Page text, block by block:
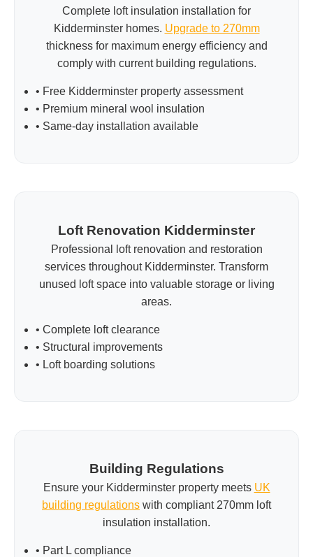
Complete loft insulation installation for
Kidderminster homes. Upgrade to 270mm
thickness for maximum energy efficiency and
comply with current building regulations.
• Free Kidderminster property assessment
• Premium mineral wool insulation
• Same-day installation available
Loft Renovation Kidderminster
Professional loft renovation and restoration
services throughout Kidderminster. Transform
unused loft space into valuable storage or living
areas.
• Complete loft clearance
• Structural improvements
• Loft boarding solutions
Building Regulations
Ensure your Kidderminster property meets UK
building regulations with compliant 270mm loft
insulation installation.
• Part L compliance